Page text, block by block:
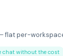
flat per-
chat without the cost